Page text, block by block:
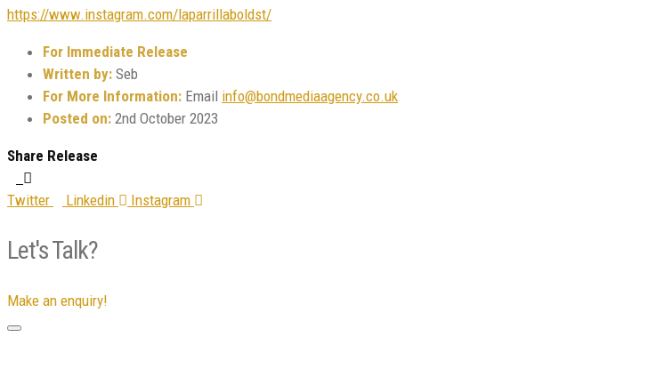
https://www.instagram.com/laparrillaboldst/
For Immediate Release
Written by: Seb
For More Information: Email info@bondmediaagency.co.uk
Posted on: 2nd October 2023
Share Release
Twitter Linkedin Instagram
Let's Talk?
Make an enquiry!